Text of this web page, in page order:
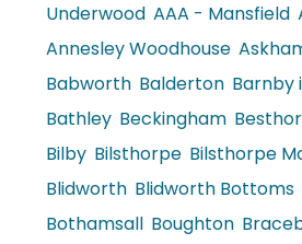
Underwood AAA - Mansfield
Annesley Woodhouse
Babworth Balderton Barnby
Bathley Beckingham
Bilby Bilsthorpe Bilsthorpe
Blidworth Blidworth Bottoms
Bothamsall Boughton